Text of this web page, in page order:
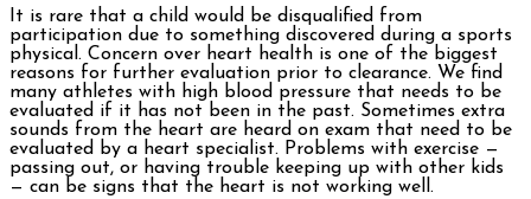
It is rare that a child would be disqualified from
participation due to something discovered during a sports
physical. Concern over heart health is one of the biggest
reasons for further evaluation prior to clearance. We find
many athletes with high blood pressure that needs to be
evaluated if it has not been in the past. Sometimes extra
sounds from the heart are heard on exam that need to be
evaluated by a heart specialist. Problems with exercise —
passing out, or having trouble keeping up with other kids
— can be signs that the heart is not working well.